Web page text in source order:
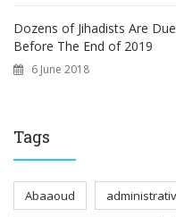
Dozens of Jihadists Are
Before The End of 2019
6 June 2018
Tags
Abaaoud